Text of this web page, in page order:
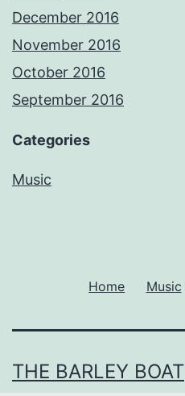
December 2016
November 2016
October 2016
September 2016
Categories
Music
Home Music
THE BARLEY BOAT